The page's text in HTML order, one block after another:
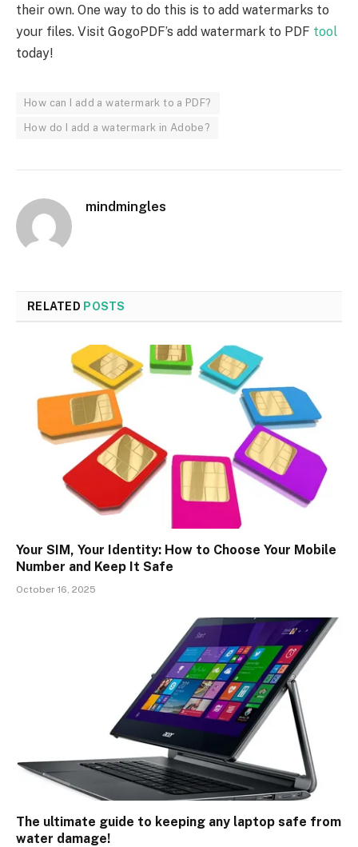
their own. One way to do this is to add watermarks to
your files. Visit GogoPDF’s add watermark to PDF tool
today!
How can I add a watermark to a PDF?
How do I add a watermark in Adobe?
mindmingles
RELATED POSTS
Your SIM, Your Identity: How to Choose Your Mobile
Number and Keep It Safe
October 16, 2025
The ultimate guide to keeping any laptop safe from
water damage!